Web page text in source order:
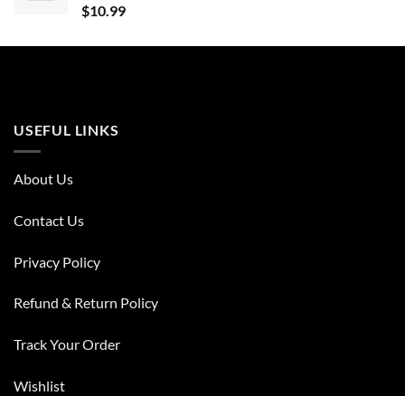
$10.99
USEFUL LINKS
About Us
Contact Us
Privacy Policy
Refund & Return Policy
Track Your Order
Wishlist